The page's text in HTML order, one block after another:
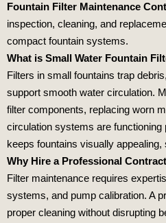
Fountain Filter Maintenance
inspection, cleaning, and
compact fountain systems.
What is Small Water Fountain
Filters in small fountains trap
support smooth water circulation.
filter components, replacing worn
circulation systems are functioning
keeps fountains visually appealing,
Why Hire a Professional
Filter maintenance requires
systems, and pump calibration. A
proper cleaning without disrupting